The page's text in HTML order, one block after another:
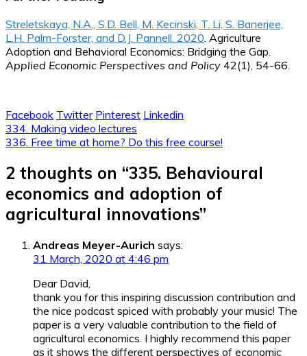
Streletskaya, N.A., S.D. Bell, M. Kecinski, T. Li, S. Banerjee,
L.H. Palm-Forster, and D.J. Pannell. 2020 . Agriculture
Adoption and Behavioral Economics: Bridging the Gap.
Applied Economic Perspectives and Policy 42(1), 54-66.
Facebook Twitter Pinterest Linkedin
Post
navigation
334. Making video lectures
336. Free time at home? Do this free course!
2 thoughts on “335. Behavioural
economics and adoption of
agricultural innovations”
Andreas Meyer-Aurich says:
31 March, 2020 at 4:46 pm
Dear David,
thank you for this inspiring discussion contribution and
the nice podcast spiced with probably your music! The
paper is a very valuable contribution to the field of
agricultural economics. I highly recommend this paper
as it shows the different perspectives of economic